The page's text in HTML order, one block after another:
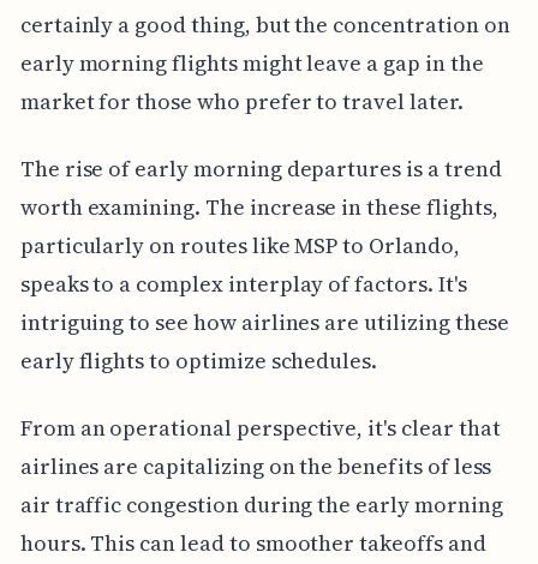
certainly a good thing, but the concentration on
early morning flights might leave a gap in the
market for those who prefer to travel later.
The rise of early morning departures is a trend
worth examining. The increase in these flights,
particularly on routes like MSP to Orlando,
speaks to a complex interplay of factors. It's
intriguing to see how airlines are utilizing these
early flights to optimize schedules.
From an operational perspective, it's clear that
airlines are capitalizing on the benefits of less
air traffic congestion during the early morning
hours. This can lead to smoother takeoffs and